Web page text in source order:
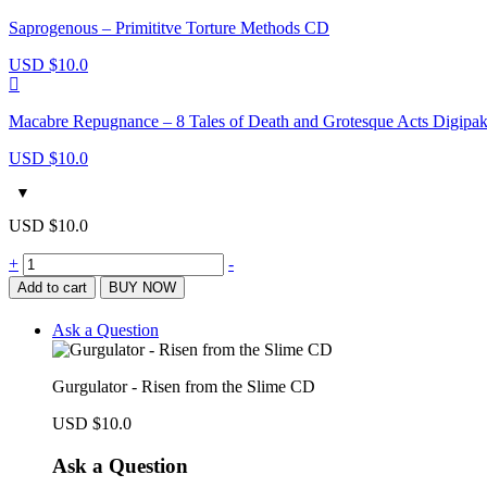
Saprogenous – Primititve Torture Methods CD
USD $10.0
Macabre Repugnance – 8 Tales of Death and Grotesque Acts
USD $10.0
USD $10.0
Gurgulator
-
Risen
quantity
+ -
Add to cart BUY NOW
Ask a Question
Gurgulator - Risen from the Slime CD
USD $10.0
Ask a Question